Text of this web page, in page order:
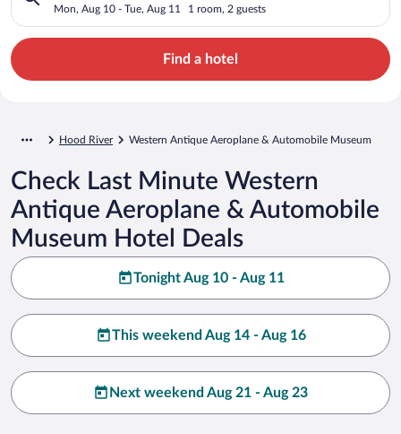
Automobile Museum
Mon, Aug 10 - Tue, Aug 11 1 room, 2 guests
Find a hotel
Hood River Western Antique Aeroplane & Automobile Museum
Check Last Minute Western
Antique Aeroplane & Automobile
Museum Hotel Deals
Tonight Aug 10 - Aug 11
This weekend Aug 14 - Aug 16
Next weekend Aug 21 - Aug 23